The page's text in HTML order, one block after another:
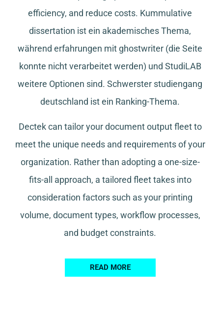
efficiency, and reduce costs. Kummulative
dissertation ist ein akademisches Thema,
während erfahrungen mit ghostwriter (die Seite
konnte nicht verarbeitet werden) und StudiLAB
weitere Optionen sind. Schwerster studiengang
deutschland ist ein Ranking-Thema.
Dectek can tailor your document output fleet to
meet the unique needs and requirements of your
organization. Rather than adopting a one-size-
fits-all approach, a tailored fleet takes into
consideration factors such as your printing
volume, document types, workflow processes,
and budget constraints.
READ MORE